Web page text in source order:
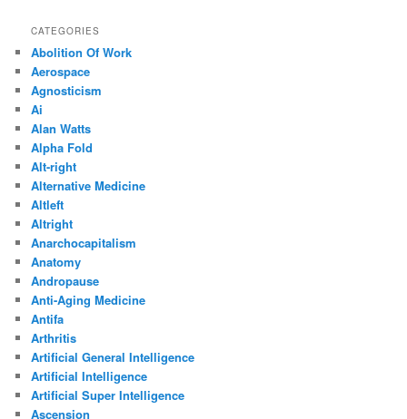
CATEGORIES
Abolition Of Work
Aerospace
Agnosticism
Ai
Alan Watts
Alpha Fold
Alt-right
Alternative Medicine
Altleft
Altright
Anarchocapitalism
Anatomy
Andropause
Anti-Aging Medicine
Antifa
Arthritis
Artificial General Intelligence
Artificial Intelligence
Artificial Super Intelligence
Ascension